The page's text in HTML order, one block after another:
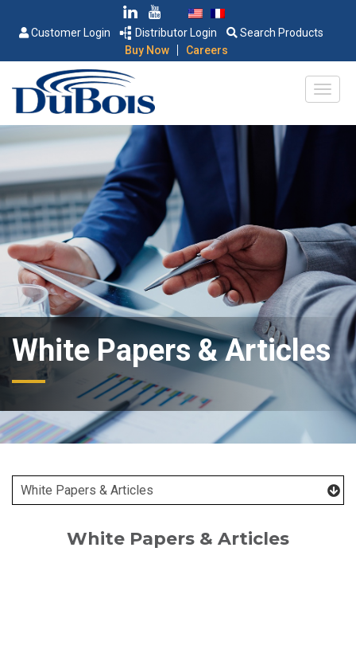
Customer Login Distributor Login
Search Products
Buy Now
| Careers
White Papers & Articles
White Papers & Articles